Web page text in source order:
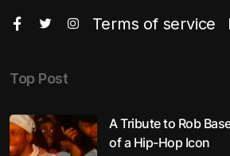
Terms of service
Top Post
A Tribute to Rob
of a Hip-Hop Icon